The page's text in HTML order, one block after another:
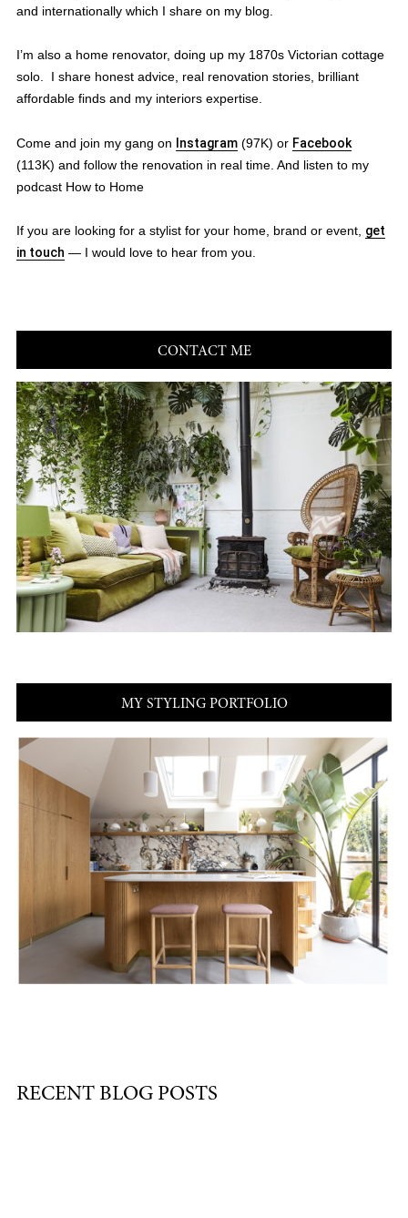
and internationally which I share on my blog.
I’m also a home renovator, doing up my 1870s Victorian cottage
solo. I share honest advice, real renovation stories, brilliant
affordable finds and my interiors expertise.
Come and join my gang on Instagram(97K) or Facebook
(113K) and follow the renovation in real time. And listen to my
podcast How to Home
If you are looking for a stylist for your home, brand or event, get
in touch — I would love to hear from you.
CONTACT ME
MY STYLING PORTFOLIO
RECENT BLOG POSTS